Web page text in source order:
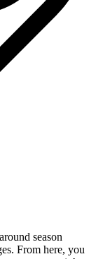
season
From here, you